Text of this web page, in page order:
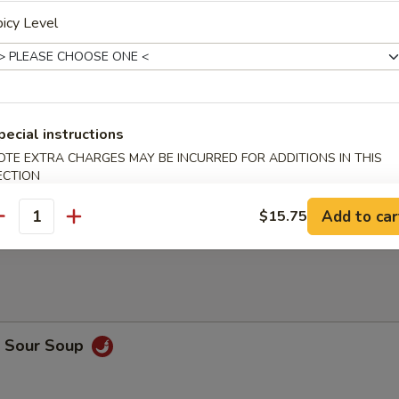
Dumplings (8)
(4)
Sticks (5)
Soup
Level
instructions
EXTRA CHARGES MAY BE INCURRED FOR ADDITIONS IN THIS
$15.75 Add to